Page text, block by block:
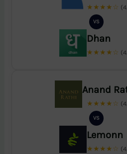
★★★★☆
VS
Dhan
★★★★☆
Anand
★★★★☆
VS
Lemonn
★★★★☆